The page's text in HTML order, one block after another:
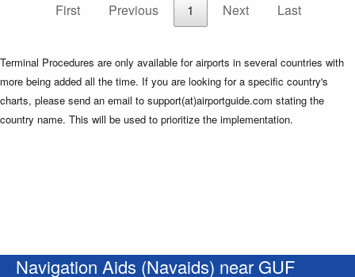
First
Previous 1 Next Last
Terminal Procedures are only available for airports in several countries with
more being added all the time. If you are looking for a specific country's
charts, please send an email to support(at)airportguide.com stating the
country name. This will be used to prioritize the implementation.
Navigation Aids (Navaids) near GUF